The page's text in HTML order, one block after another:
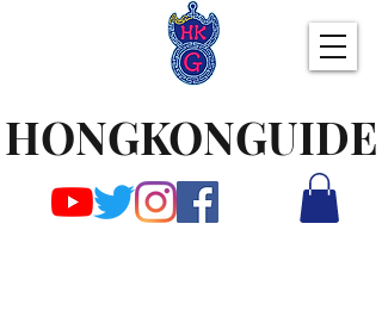
HONGKONGUIDE